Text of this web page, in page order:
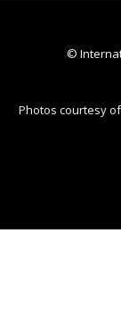
©
Photos courtesy